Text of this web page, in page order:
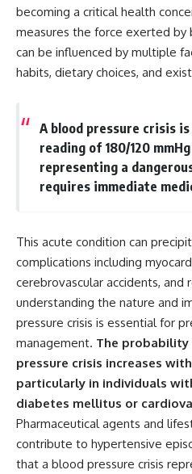
becoming a critical health
measures the force exerted by
can be influenced by multiple
habits, dietary choices, and
A blood pressure crisis
reading of 180/120
representing a
requires immediate
This acute condition can
complications including
cerebrovascular accidents, and
understanding the nature and
pressure crisis is essential for
management. The probability
pressure crisis increases
particularly in individuals
diabetes mellitus or
Pharmaceutical agents and
contribute to hypertensive
that a blood pressure crisis